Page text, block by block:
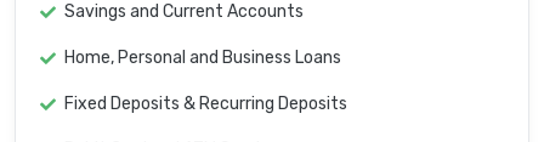
Savings and Current Accounts
Home, Personal and Business Loans
Fixed Deposits & Recurring Deposits